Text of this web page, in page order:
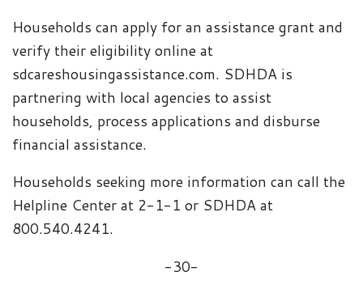
Households can apply for an assistance grant and
verify their eligibility online at
sdcareshousingassistance.com. SDHDA is
partnering with local agencies to assist
households, process applications and disburse
financial assistance.
Households seeking more information can call the
Helpline Center at 2-1-1 or SDHDA at
800.540.4241.
-30-